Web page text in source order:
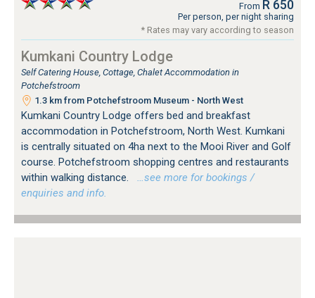
From R 650
Per person, per night sharing
* Rates may vary according to season
Kumkani Country Lodge
Self Catering House, Cottage, Chalet Accommodation in
Potchefstroom
1.3 km from Potchefstroom Museum - North West
Kumkani Country Lodge offers bed and breakfast
accommodation in Potchefstroom, North West. Kumkani
is centrally situated on 4ha next to the Mooi River and Golf
course. Potchefstroom shopping centres and restaurants
within walking distance.
…see more for bookings /
enquiries and info.